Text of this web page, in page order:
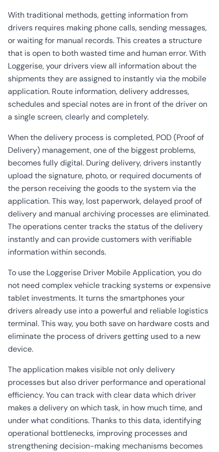
With traditional methods, getting information from
drivers requires making phone calls, sending messages,
or waiting for manual records. This creates a structure
that is open to both wasted time and human error. With
Loggerise, your drivers view all information about the
shipments they are assigned to instantly via the mobile
application. Route information, delivery addresses,
schedules and special notes are in front of the driver on
a single screen, clearly and completely.
When the delivery process is completed, POD (Proof of
Delivery) management, one of the biggest problems,
becomes fully digital. During delivery, drivers instantly
upload the signature, photo, or required documents of
the person receiving the goods to the system via the
application. This way, lost paperwork, delayed proof of
delivery and manual archiving processes are eliminated.
The operations center tracks the status of the delivery
instantly and can provide customers with verifiable
information within seconds.
To use the Loggerise Driver Mobile Application, you do
not need complex vehicle tracking systems or expensive
tablet investments. It turns the smartphones your
drivers already use into a powerful and reliable logistics
terminal. This way, you both save on hardware costs and
eliminate the process of drivers getting used to a new
device.
The application makes visible not only delivery
processes but also driver performance and operational
efficiency. You can track with clear data which driver
makes a delivery on which task, in how much time, and
under what conditions. Thanks to this data, identifying
operational bottlenecks, improving processes and
strengthening decision-making mechanisms becomes